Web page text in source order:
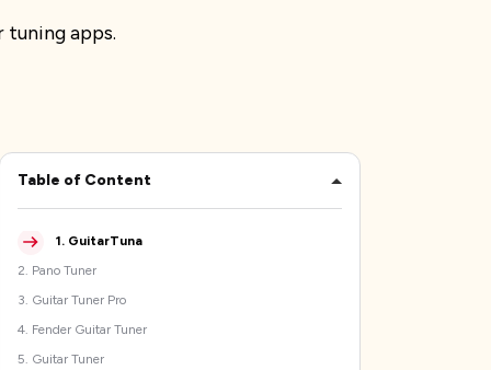
apps.
Table of Content
1. GuitarTuna
2. Pano Tuner
3. Guitar Tuner Pro
4. Fender Guitar Tuner
5. Guitar Tuner